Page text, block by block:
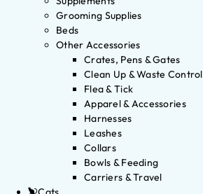
Grooming Supplies
Beds
Other Accessories
Crates, Pens & Gates
Clean Up & Waste Control
Flea & Tick
Apparel & Accessories
Harnesses
Leashes
Collars
Bowls & Feeding
Carriers & Travel